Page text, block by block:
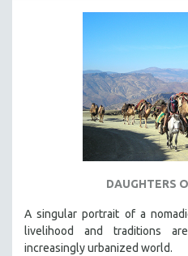
DAUGHTERS
A singular portrait of a
livelihood and traditions
increasingly urbanized world.